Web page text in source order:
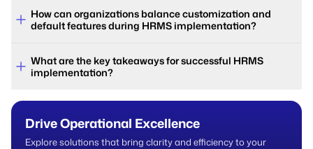
How can organizations balance customization and
default features during HRMS implementation?
What are the key takeaways for successful HRMS
implementation?
Drive Operational Excellence
Explore solutions that bring clarity and efficiency to your